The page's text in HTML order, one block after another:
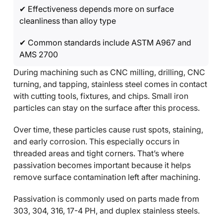
✔ Effectiveness depends more on surface
cleanliness than alloy type
✔ Common standards include ASTM A967 and
AMS 2700
During machining such as CNC milling, drilling, CNC
turning, and tapping, stainless steel comes in contact
with cutting tools, fixtures, and chips. Small iron
particles can stay on the surface after this process.
Over time, these particles cause rust spots, staining,
and early corrosion. This especially occurs in
threaded areas and tight corners. That’s where
passivation becomes important because it helps
remove surface contamination left after machining.
Passivation is commonly used on parts made from
303, 304, 316, 17-4 PH, and duplex stainless steels.